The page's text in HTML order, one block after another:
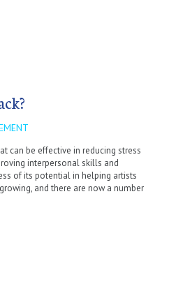
can be effective in reducing stress
interpersonal skills and
of its potential in helping artists
and there are now a number